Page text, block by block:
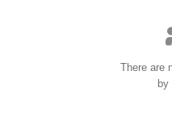
There are
by